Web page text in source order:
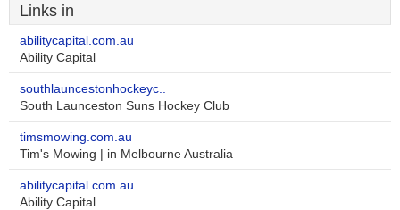
Links in
abilitycapital.com.au
Ability Capital
southlauncestonhockeyc..
South Launceston Suns Hockey Club
timsmowing.com.au
Tim's Mowing | in Melbourne Australia
abilitycapital.com.au
Ability Capital